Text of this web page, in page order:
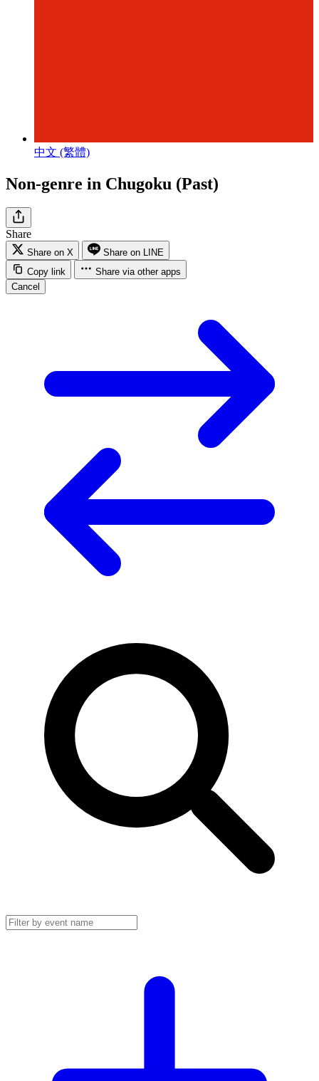
中文 (繁體)
Non-genre in Chugoku (Past)
Share
Share on X
Share on LINE
Copy link
Share via other apps
Cancel